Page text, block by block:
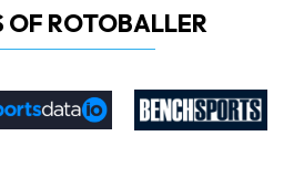
OF ROTOBALLER